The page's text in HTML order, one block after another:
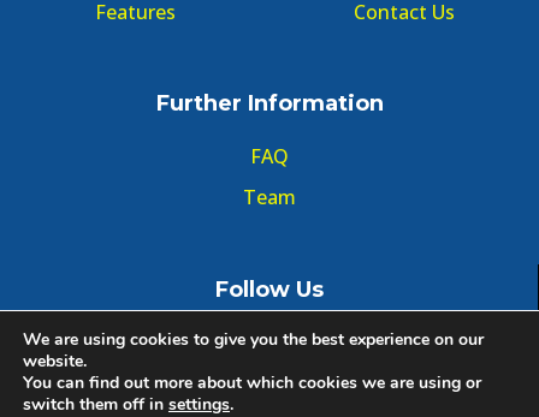
Features
Contact Us
Further Information
FAQ
Team
Follow Us
We are using cookies to give you the best experience on our
website.
You can find out more about which cookies we are using or
switch them off in settings.